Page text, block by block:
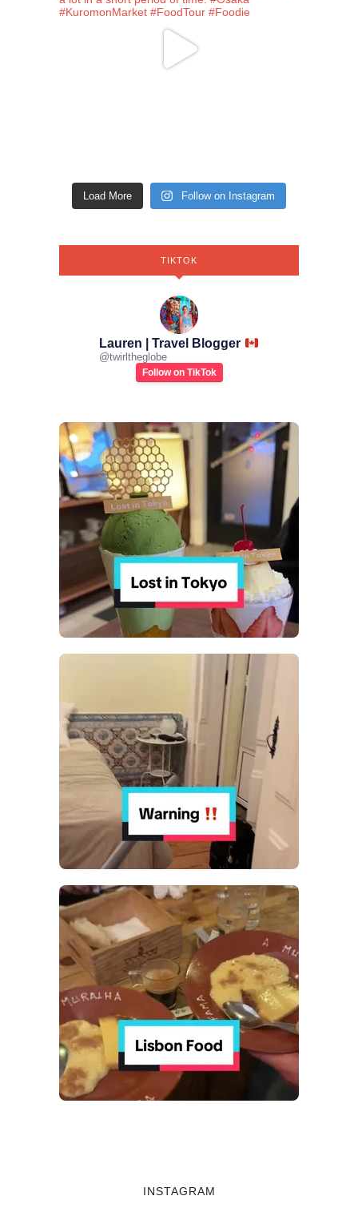
Load More Follow on Instagram
TIKTOK
Lauren | Travel Blogger
@twirltheglobe
Follow on TikTok
INSTAGRAM